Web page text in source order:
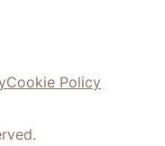
Cookie Policy